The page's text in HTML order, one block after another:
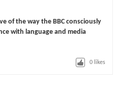
of the way the BBC consciously
with language and media
0 likes